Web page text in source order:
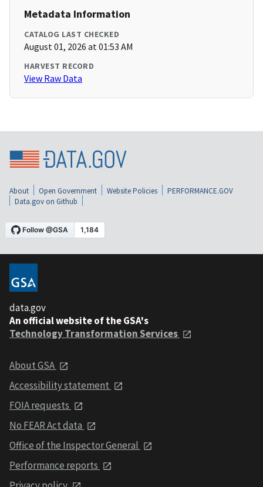
Metadata Information
CATALOG LAST CHECKED
August 01, 2026 at 01:53 AM
HARVEST RECORD
View Raw Data
About Open Government Website Policies
PERFORMANCE.GOV
Data.gov on Github
data.gov
An official website of the GSA's
Technology Transformation Services
About GSA
Accessibility statement
FOIA requests
No FEAR Act data
Office of the Inspector General
Performance reports